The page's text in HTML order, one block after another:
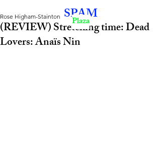
(REVIEW) Stretching time: Dead
Lovers: Anaïs Nin
Rose Higham-Stainton SPAM
Plaza